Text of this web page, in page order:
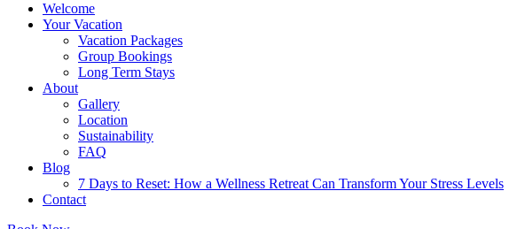
Welcome
Your Vacation
Vacation Packages
Group Bookings
Long Term Stays
About
Gallery
Location
Sustainability
FAQ
Blog
7 Days to Reset: How a Wellness Retreat Can Transform Your Stress Levels
Contact